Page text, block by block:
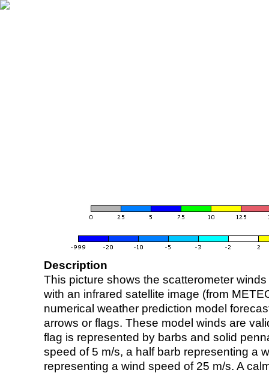
Description
This picture shows the scatterometer
with an infrared satellite image (from
numerical weather prediction model
arrows or flags. These model winds are
flag is represented by barbs and solid
speed of 5 m/s, a half barb representing a
representing a wind speed of 25 m/s. A